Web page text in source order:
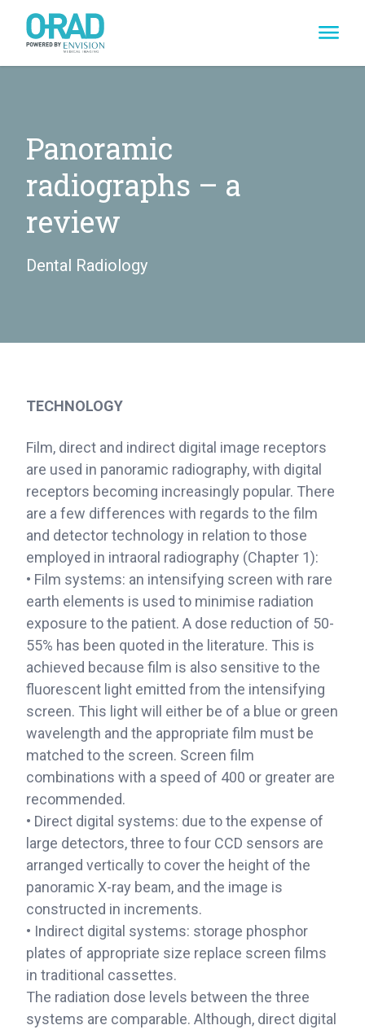
content
Panoramic
radiographs – a
review
Dental Radiology
TECHNOLOGY
Film, direct and indirect digital image receptors
are used in panoramic radiography, with digital
receptors becoming increasingly popular. There
are a few differences with regards to the film
and detector technology in relation to those
employed in intraoral radiography (Chapter 1):
• Film systems: an intensifying screen with rare
earth elements is used to minimise radiation
exposure to the patient. A dose reduction of 50-
55% has been quoted in the literature. This is
achieved because film is also sensitive to the
fluorescent light emitted from the intensifying
screen. This light will either be of a blue or green
wavelength and the appropriate film must be
matched to the screen. Screen film
combinations with a speed of 400 or greater are
recommended.
• Direct digital systems: due to the expense of
large detectors, three to four CCD sensors are
arranged vertically to cover the height of the
panoramic X-ray beam, and the image is
constructed in increments.
• Indirect digital systems: storage phosphor
plates of appropriate size replace screen films
in traditional cassettes.
The radiation dose levels between the three
systems are comparable. Although, direct digital